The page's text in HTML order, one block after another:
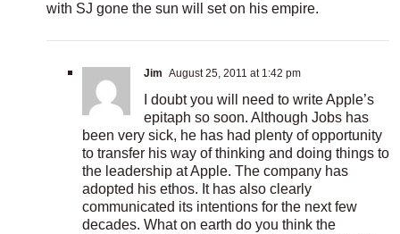
with SJ gone the sun will set on his empire.
Jim August 25, 2011 at 1:42 pm
I doubt you will need to write Apple’s
epitaph so soon. Although Jobs has
been very sick, he has had plenty of opportunity
to transfer his way of thinking and doing things to
the leadership at Apple. The company has
adopted his ethos. It has also clearly
communicated its intentions for the next few
decades. What on earth do you think the